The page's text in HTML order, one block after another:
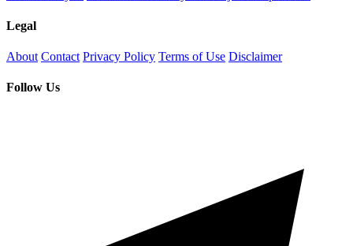
Legal
About Contact Privacy Policy Terms of Use Disclaimer
Follow Us